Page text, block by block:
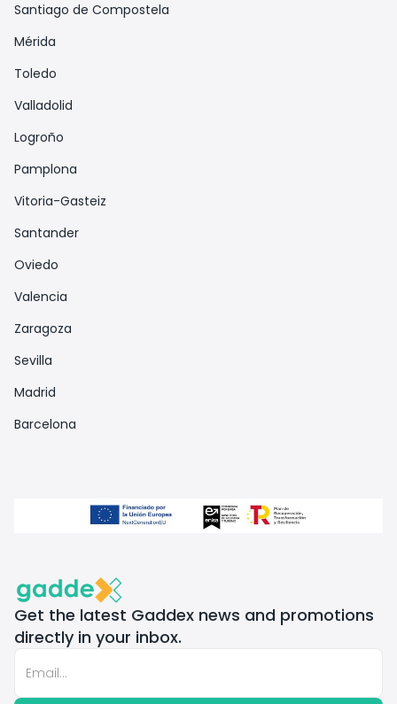
Santiago de Compostela
Mérida
Toledo
Valladolid
Logroño
Pamplona
Vitoria-Gasteiz
Santander
Oviedo
Valencia
Zaragoza
Sevilla
Madrid
Barcelona
Get the latest Gaddex news and promotions
directly in your inbox.